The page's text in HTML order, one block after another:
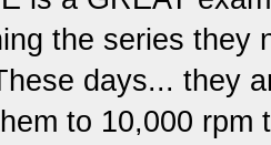
the series they
days... they
to 10,000 rpm